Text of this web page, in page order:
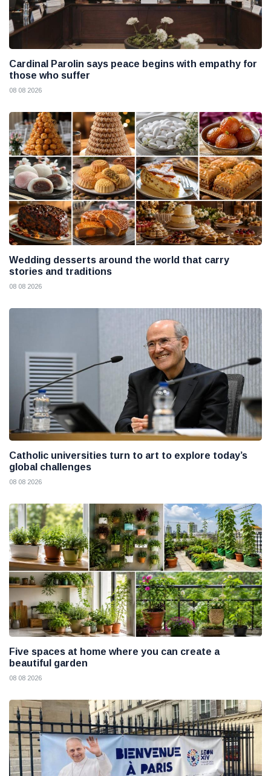
Cardinal Parolin says peace begins with empathy for
those who suffer
08 08 2026
Wedding desserts around the world that carry
stories and traditions
08 08 2026
Catholic universities turn to art to explore today’s
global challenges
08 08 2026
Five spaces at home where you can create a
beautiful garden
08 08 2026